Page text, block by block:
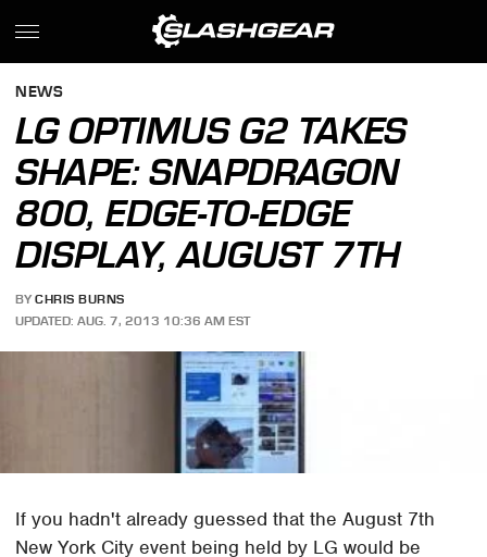
NEWS
LG OPTIMUS G2 TAKES
SHAPE: SNAPDRAGON
800, EDGE-TO-EDGE
DISPLAY, AUGUST 7TH
BY CHRIS BURNS
UPDATED: AUG. 7, 2013 10:36 AM EST
If you hadn't already guessed that the August 7th
New York City event being held by LG would be